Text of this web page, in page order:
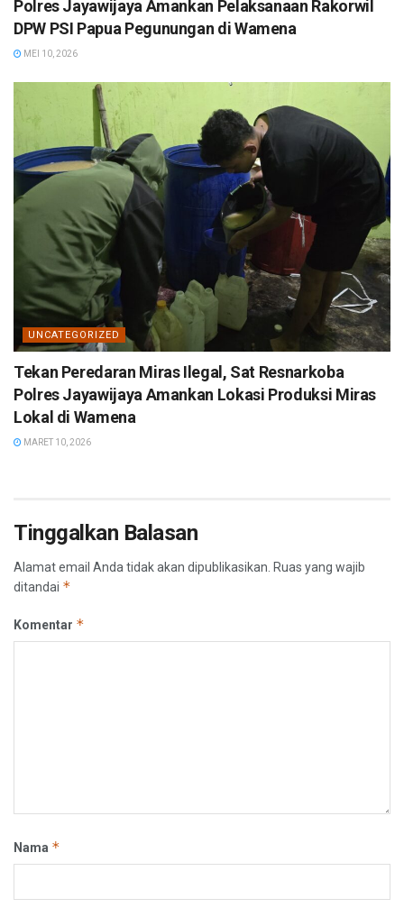
Polres Jayawijaya Amankan Pelaksanaan Rakorwil
DPW PSI Papua Pegunungan di Wamena
MEI 10, 2026
UNCATEGORIZED
Tekan Peredaran Miras Ilegal, Sat Resnarkoba
Polres Jayawijaya Amankan Lokasi Produksi Miras
Lokal di Wamena
MARET 10, 2026
Tinggalkan Balasan
Alamat email Anda tidak akan dipublikasikan. Ruas yang wajib
ditandai *
Komentar *
Nama *